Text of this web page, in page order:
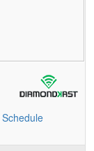
Schedule